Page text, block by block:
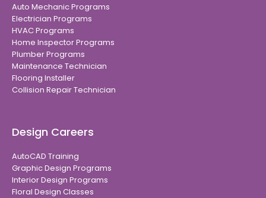
Auto Mechanic Programs
Electrician Programs
HVAC Programs
Home Inspector Programs
Plumber Programs
Maintenance Technician
Flooring Installer
Collision Repair Technician
Design Careers
AutoCAD Training
Graphic Design Programs
Interior Design Programs
Floral Design Classes